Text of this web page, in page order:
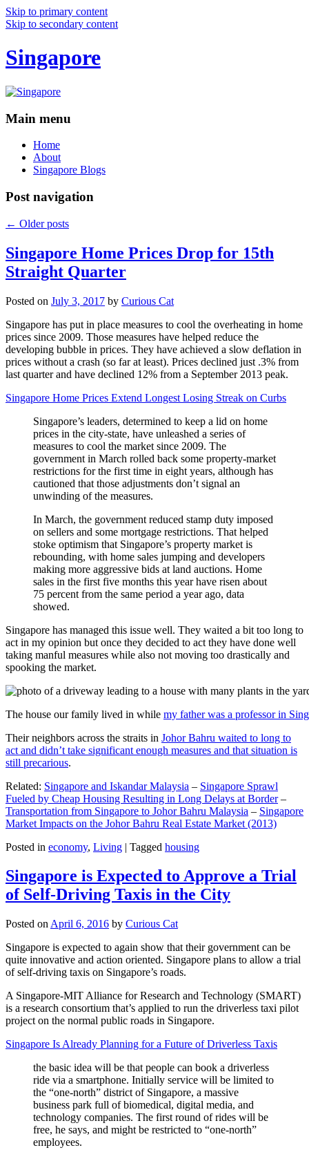
Skip to primary content
Skip to secondary content
Singapore
Main menu
Home
About
Singapore Blogs
Post navigation
← Older posts
Singapore Home Prices Drop for 15th
Straight Quarter
Posted on July 3, 2017 by Curious Cat
Singapore has put in place measures to cool the overheating in home
prices since 2009. Those measures have helped reduce the
developing bubble in prices. They have achieved a slow deflation in
prices without a crash (so far at least). Prices declined just .3% from
last quarter and have declined 12% from a September 2013 peak.
Singapore Home Prices Extend Longest Losing Streak on Curbs
Singapore’s leaders, determined to keep a lid on home
prices in the city-state, have unleashed a series of
measures to cool the market since 2009. The
government in March rolled back some property-market
restrictions for the first time in eight years, although has
cautioned that those adjustments don’t signal an
unwinding of the measures.
In March, the government reduced stamp duty imposed
on sellers and some mortgage restrictions. That helped
stoke optimism that Singapore’s property market is
rebounding, with home sales jumping and developers
making more aggressive bids at land auctions. Home
sales in the first five months this year have risen about
75 percent from the same period a year ago, data
showed.
Singapore has managed this issue well. They waited a bit too long to
act in my opinion but once they decided to act they have done well
taking manful measures while also not moving too drastically and
spooking the market.
The house our family lived in while my father was a professor in
Their neighbors across the straits in Johor Bahru waited to long to
act and didn’t take significant enough measures and that situation is
still precarious.
Related: Singapore and Iskandar Malaysia – Singapore Sprawl
Fueled by Cheap Housing Resulting in Long Delays at Border–
Transportation from Singapore to Johor Bahru Malaysia – Singapore
Market Impacts on the Johor Bahru Real Estate Market (2013)
Posted in economy, Living | Tagged housing
Singapore is Expected to Approve a Trial
of Self-Driving Taxis in the City
Posted on April 6, 2016 by Curious Cat
Singapore is expected to again show that their government can be
quite innovative and action oriented. Singapore plans to allow a trial
of self-driving taxis on Singapore’s roads.
A Singapore-MIT Alliance for Research and Technology (SMART)
is a research consortium that’s applied to run the driverless taxi pilot
project on the normal public roads in Singapore.
Singapore Is Already Planning for a Future of Driverless Taxis
the basic idea will be that people can book a driverless
ride via a smartphone. Initially service will be limited to
the “one-north” district of Singapore, a massive
business park full of biomedical, digital media, and
technology companies. The first round of rides will be
free, he says, and might be restricted to “one-north”
employees.